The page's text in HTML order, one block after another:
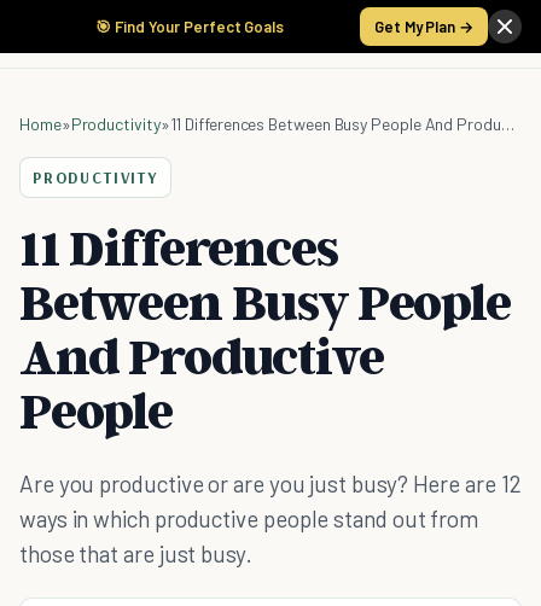
🎯 Find Your Perfect Goals Get My Plan →
Home»Productivity» 11 Differences Between Busy People And Productive People
PRODUCTIVITY
11 Differences
Between Busy People
And Productive
People
Are you productive or are you just busy? Here are 12
ways in which productive people stand out from
those that are just busy.